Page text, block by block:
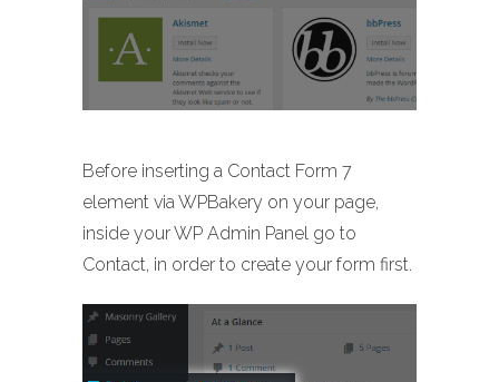
Before inserting a Contact Form 7
element via WPBakery on your page,
inside your WP Admin Panel go to
Contact, in order to create your form first.